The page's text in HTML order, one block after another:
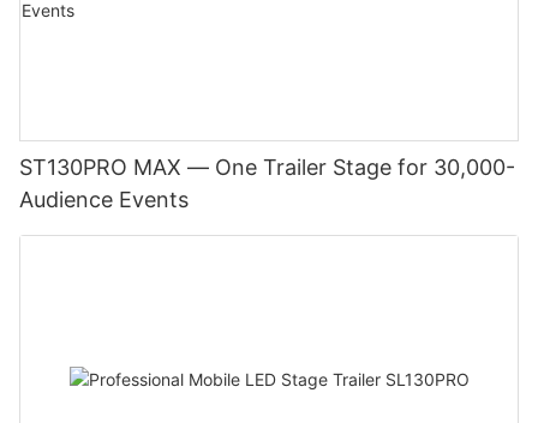
ST130PRO MAX — One Trailer Stage for 30,000-
Audience Events